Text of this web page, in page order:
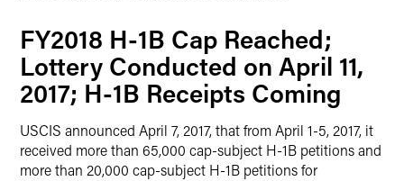
FY2018 H-1B Cap Reached;
Lottery Conducted on April 11,
2017; H-1B Receipts Coming
USCIS announced April 7, 2017, that from April 1-5, 2017, it
received more than 65,000 cap-subject H-1B petitions and
more than 20,000 cap-subject H-1B petitions for